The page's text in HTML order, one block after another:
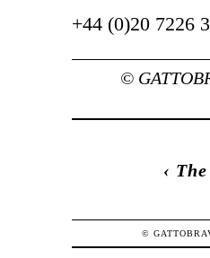
+44 (0)20 7226
©
‹
©